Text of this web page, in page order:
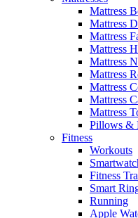
Mattress
Mattress
Mattress
Mattress
Mattress
Mattress
Mattress
Mattress
Mattress
Pillows &
Fitness
Workouts
Fitness
Smart
Running
Apple